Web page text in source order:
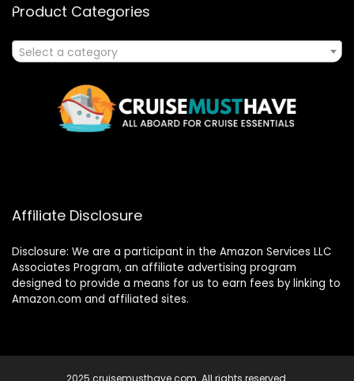
Product Categories
Select a category
Affiliate Disclosure
Disclosure: We are a participant in the Amazon Services LLC
Associates Program, an affiliate advertising program
designed to provide a means for us to earn fees by linking to
Amazon.com and affiliated sites.
2025 cruisemusthave.com. All rights reserved.